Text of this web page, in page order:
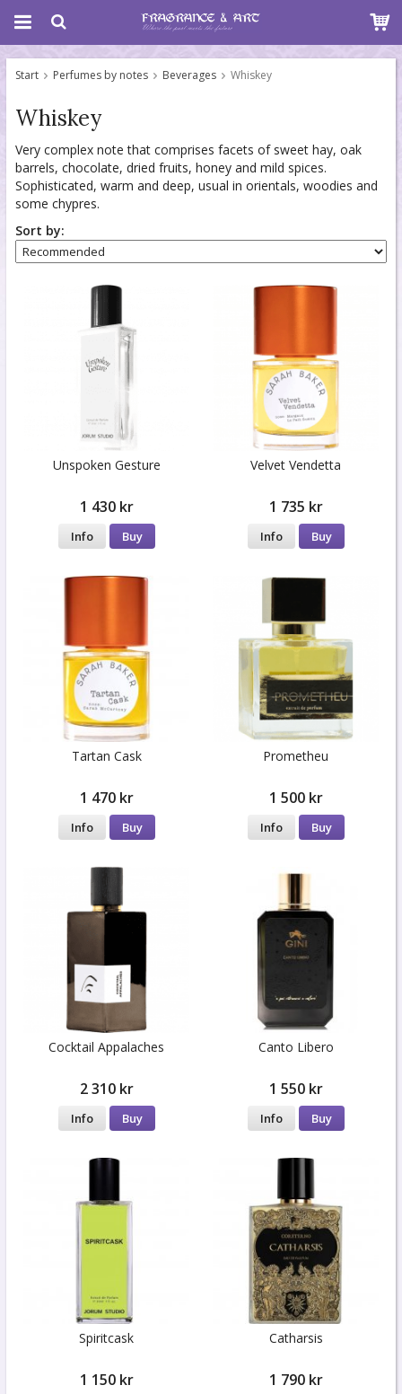
Start Perfumes by notes Beverages Whiskey
Whiskey
Very complex note that comprises facets of sweet hay, oak
barrels, chocolate, dried fruits, honey and mild spices.
Sophisticated, warm and deep, usual in orientals, woodies and
some chypres.
Sort by:
Unspoken Gesture
1 430 kr
Info Buy
Velvet Vendetta
1 735 kr
Info Buy
Tartan Cask
1 470 kr
Info Buy
Prometheu
1 500 kr
Info Buy
Cocktail Appalaches
2 310 kr
Info Buy
Canto Libero
1 550 kr
Info Buy
Spiritcask
1 150 kr
Catharsis
1 790 kr